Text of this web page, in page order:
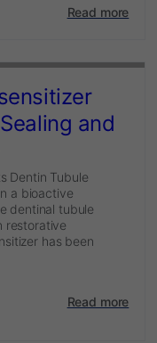
Read more
and
Dentin Tubule
a bioactive
dentinal tubule
restorative
has been
Read more